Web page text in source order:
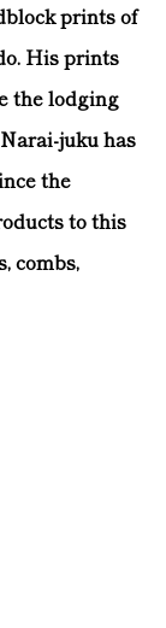
prints of
His prints
the lodging
juku has
the
to this
combs,